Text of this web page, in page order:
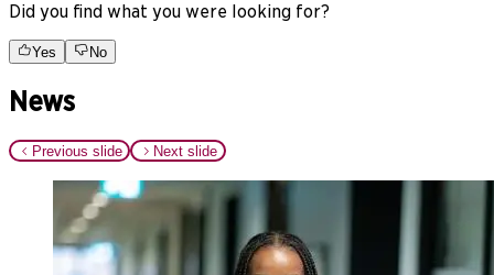
Did you find what you were looking for?
Yes No
News
Previous slide Next slide